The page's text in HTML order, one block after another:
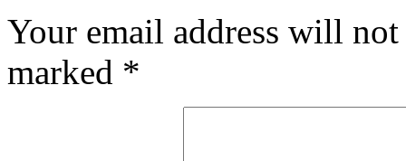
Your email address will
marked *